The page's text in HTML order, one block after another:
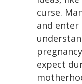
curse.
and enter
expect